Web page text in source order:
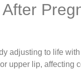
adjusting to life
upper lip, affecting